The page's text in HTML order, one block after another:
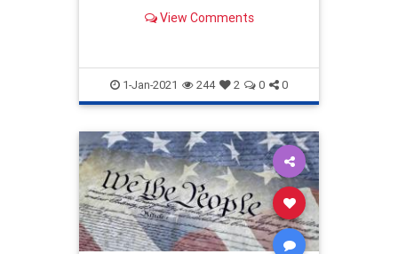
become the youngest incoming
View Comments
1-Jan-2021 244 2 0 0